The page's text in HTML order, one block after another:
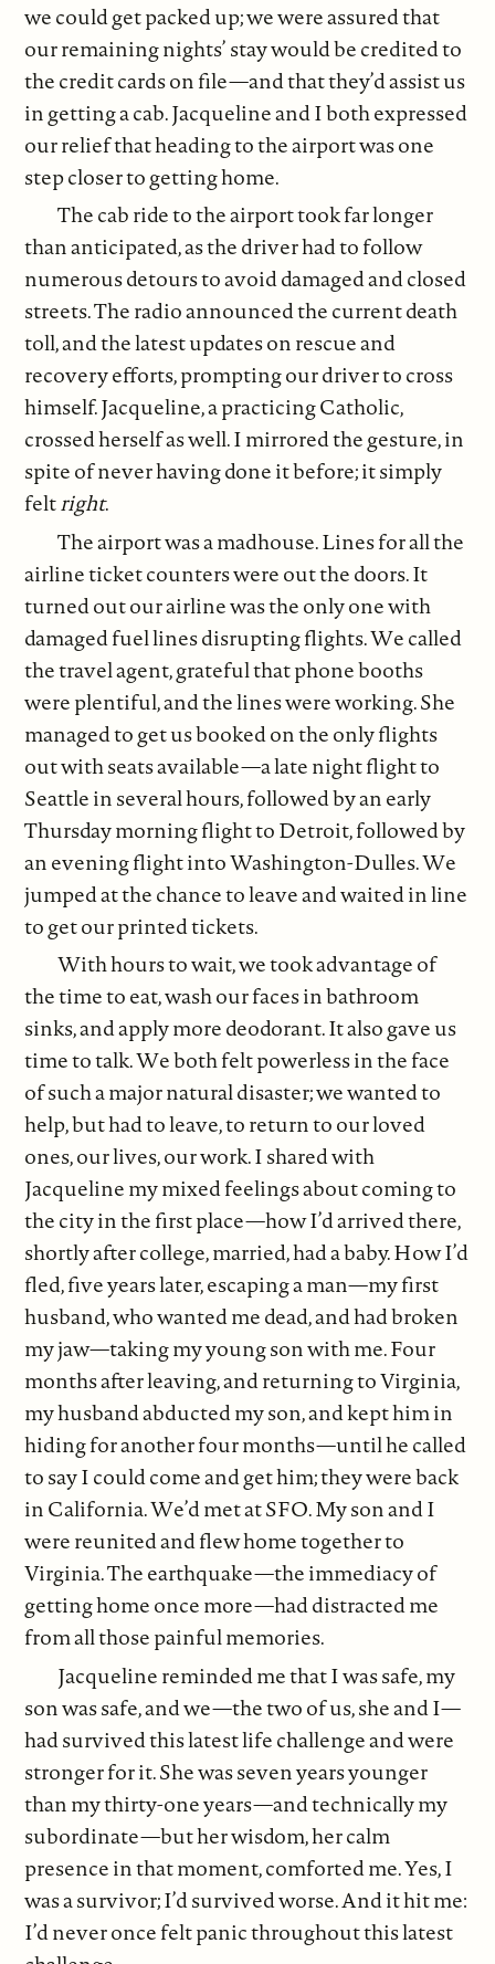
we could get packed up; we were assured that
our remaining nights’ stay would be credited to
the credit cards on file—and that they’d assist us
in getting a cab. Jacqueline and I both expressed
our relief that heading to the airport was one
step closer to getting home.
The cab ride to the airport took far longer
than anticipated, as the driver had to follow
numerous detours to avoid damaged and closed
streets. The radio announced the current death
toll, and the latest updates on rescue and
recovery efforts, prompting our driver to cross
himself. Jacqueline, a practicing Catholic,
crossed herself as well. I mirrored the gesture, in
spite of never having done it before; it simply
feltright.
The airport was a madhouse. Lines for all the
airline ticket counters were out the doors. It
turned out our airline was the only one with
damaged fuel lines disrupting flights. We called
the travel agent, grateful that phone booths
were plentiful, and the lines were working. She
managed to get us booked on the only flights
out with seats available—a late night flight to
Seattle in several hours, followed by an early
Thursday morning flight to Detroit, followed by
an evening flight into Washington-Dulles. We
jumped at the chance to leave and waited in line
to get our printed tickets.
With hours to wait, we took advantage of
the time to eat, wash our faces in bathroom
sinks, and apply more deodorant. It also gave us
time to talk. We both felt powerless in the face
of such a major natural disaster; we wanted to
help, but had to leave, to return to our loved
ones, our lives, our work. I shared with
Jacqueline my mixed feelings about coming to
the city in the first place—how I’d arrived there,
shortly after college, married, had a baby. How I’d
fled, five years later, escaping a man—my first
husband, who wanted me dead, and had broken
my jaw—taking my young son with me. Four
months after leaving, and returning to Virginia,
my husband abducted my son, and kept him in
hiding for another four months—until he called
to say I could come and get him; they were back
in California. We’d met at SFO. My son and I
were reunited and flew home together to
Virginia. The earthquake—the immediacy of
getting home once more—had distracted me
from all those painful memories.
Jacqueline reminded me that I was safe, my
son was safe, and we—the two of us, she and I—
had survived this latest life challenge and were
stronger for it. She was seven years younger
than my thirty-one years—and technically my
subordinate—but her wisdom, her calm
presence in that moment, comforted me. Yes, I
was a survivor; I’d survived worse. And it hit me:
I’d never once felt panic throughout this latest